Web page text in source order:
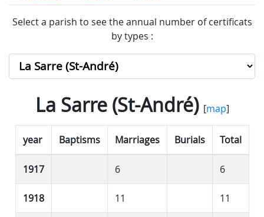
Select a parish to see the annual number of certificats
by types :
La Sarre (St-André)[map]
year Baptisms Marriages Burials Total
1917 6 6
1918 11 11